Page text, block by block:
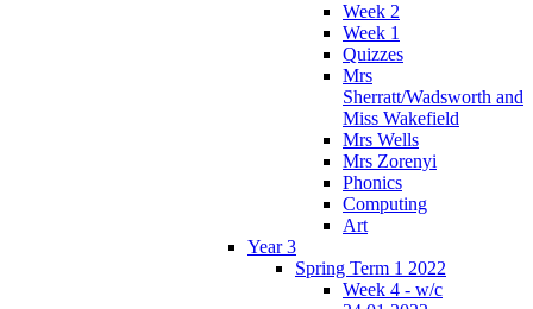
Week 2
Week 1
Quizzes
Mrs
Sherratt/Wadsworth and
Miss Wakefield
Mrs Wells
Mrs Zorenyi
Phonics
Computing
Art
Year 3
Spring Term 1 2022
Week 4 - w/c